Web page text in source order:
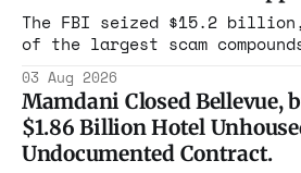
rest with nothing.
The FBI seized $15.2
of the largest scam
freed thousands of
the largest forfeiture in
The press treated it like a
03 Aug 2026
Mamdani Closed Bellevue,
$1.86 Billion Hotel
Undocumented Contract.